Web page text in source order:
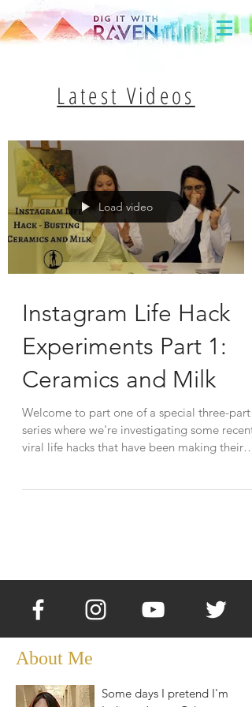
Latest Videos
Load video
Instagram Life Hack
Experiments Part 1:
Ceramics and Milk
Welcome to part one of a special three-part
series where we're investigating some recent
viral life hacks that have been making their
About Me
Some days I pretend I'm